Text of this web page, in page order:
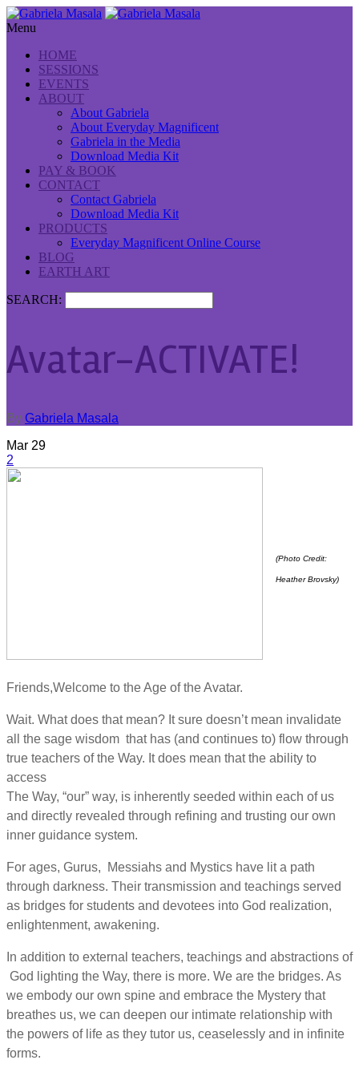
Menu
HOME
SESSIONS
EVENTS
ABOUT
About Gabriela
About Everyday Magnificent
Gabriela in the Media
Download Media Kit
PAY & BOOK
CONTACT
Contact Gabriela
Download Media Kit
PRODUCTS
Everyday Magnificent Online Course
BLOG
EARTH ART
SEARCH:
Avatar-ACTIVATE!
By Gabriela Masala
Mar 29
2
(Photo Credit:
Heather Brovsky)
Friends,Welcome to the Age of the Avatar.
Wait. What does that mean? It sure doesn’t mean invalidate
all the sage wisdom that has (and continues to) flow through
true teachers of the Way. It does mean that the ability to
access
The Way, “our” way, is inherently seeded within each of us
and directly revealed through refining and trusting our own
inner guidance system.
For ages, Gurus, Messiahs and Mystics have lit a path
through darkness. Their transmission and teachings served
as bridges for students and devotees into God realization,
enlightenment, awakening.
In addition to external teachers, teachings and abstractions of
God lighting the Way, there is more. We are the bridges. As
we embody our own spine and embrace the Mystery that
breathes us, we can deepen our intimate relationship with
the powers of life as they tutor us, ceaselessly and in infinite
forms.